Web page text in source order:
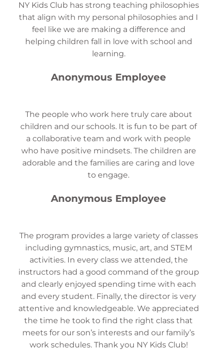
NY Kids Club has strong teaching philosophies
that align with my personal philosophies and I
feel like we are making a difference and
helping children fall in love with school and
learning.
Anonymous Employee
The people who work here truly care about
children and our schools. It is fun to be part of
a collaborative team and work with people
who have positive mindsets. The children are
adorable and the families are caring and love
to engage.
Anonymous Employee
The program provides a large variety of classes
including gymnastics, music, art, and STEM
activities. In every class we attended, the
instructors had a good command of the group
and clearly enjoyed spending time with each
and every student. Finally, the director is very
attentive and knowledgeable. We appreciated
the time he took to find the right class that
meets for our son’s interests and our family’s
work schedules. Thank you NY Kids Club!